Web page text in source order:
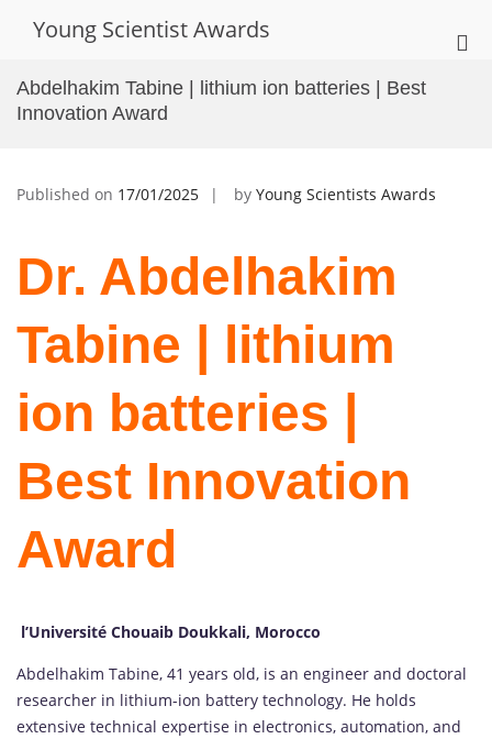
Young Scientist Awards
Abdelhakim Tabine | lithium ion batteries | Best
Innovation Award
Published on 17/01/2025 by Young Scientists Awards
Dr. Abdelhakim
Tabine | lithium
ion batteries |
Best Innovation
Award
l’Université Chouaib Doukkali, Morocco
Abdelhakim Tabine, 41 years old, is an engineer and doctoral
researcher in lithium-ion battery technology. He holds
extensive technical expertise in electronics, automation, and